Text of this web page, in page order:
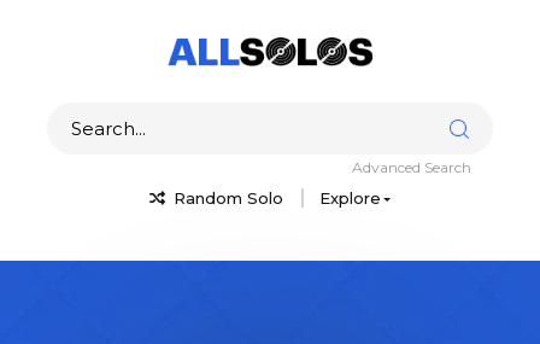
Random Solo Explore
Advanced Search